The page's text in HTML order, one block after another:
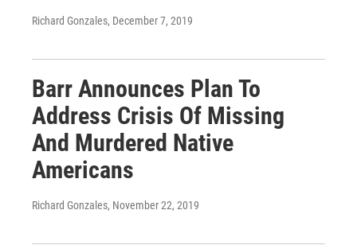
Richard Gonzales, December 7, 2019
Barr Announces Plan To
Address Crisis Of Missing
And Murdered Native
Americans
Richard Gonzales, November 22, 2019